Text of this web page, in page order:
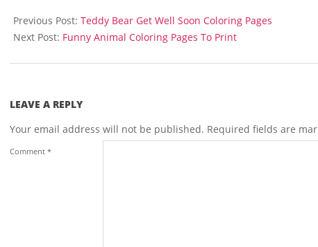
11-
17
Previous Post: Teddy Bear Get Well Soon Coloring Pages
Next Post: Funny Animal Coloring Pages To Print
LEAVE A REPLY
Your email address will not be published. Required fields are
Comment *